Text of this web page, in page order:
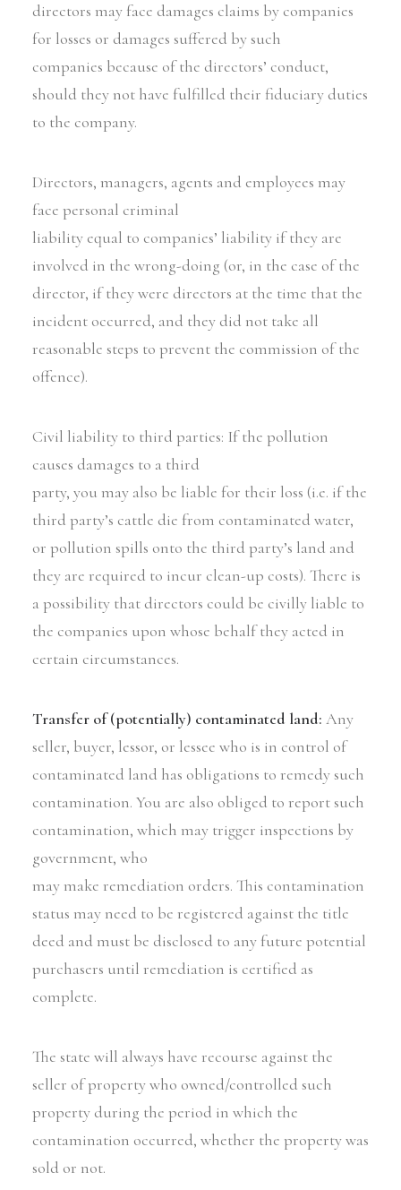
directors may face damages claims by companies
for losses or damages suffered by such
companies because of the directors’ conduct,
should they not have fulfilled their fiduciary duties
to the company.
Directors, managers, agents and employees may
face personal criminal
liability equal to companies’ liability if they are
involved in the wrong-doing (or, in the case of the
director, if they were directors at the time that the
incident occurred, and they did not take all
reasonable steps to prevent the commission of the
offence).
Civil liability to third parties: If the pollution
causes damages to a third
party, you may also be liable for their loss (i.e. if the
third party’s cattle die from contaminated water,
or pollution spills onto the third party’s land and
they are required to incur clean-up costs). There is
a possibility that directors could be civilly liable to
the companies upon whose behalf they acted in
certain circumstances.
Transfer of (potentially) contaminated land: Any
seller, buyer, lessor, or lessee who is in control of
contaminated land has obligations to remedy such
contamination. You are also obliged to report such
contamination, which may trigger inspections by
government, who
may make remediation orders. This contamination
status may need to be registered against the title
deed and must be disclosed to any future potential
purchasers until remediation is certified as
complete.
The state will always have recourse against the
seller of property who owned/controlled such
property during the period in which the
contamination occurred, whether the property was
sold or not.